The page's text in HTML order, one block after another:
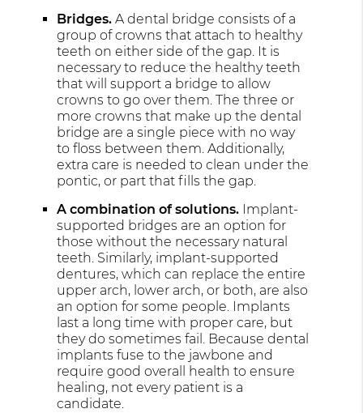
Bridges. A dental bridge consists of a
group of crowns that attach to healthy
teeth on either side of the gap. It is
necessary to reduce the healthy teeth
that will support a bridge to allow
crowns to go over them. The three or
more crowns that make up the dental
bridge are a single piece with no way
to floss between them. Additionally,
extra care is needed to clean under the
pontic, or part that fills the gap.
A combination of solutions. Implant-
supported bridges are an option for
those without the necessary natural
teeth. Similarly, implant-supported
dentures, which can replace the entire
upper arch, lower arch, or both, are also
an option for some people. Implants
last a long time with proper care, but
they do sometimes fail. Because dental
implants fuse to the jawbone and
require good overall health to ensure
healing, not every patient is a
candidate.